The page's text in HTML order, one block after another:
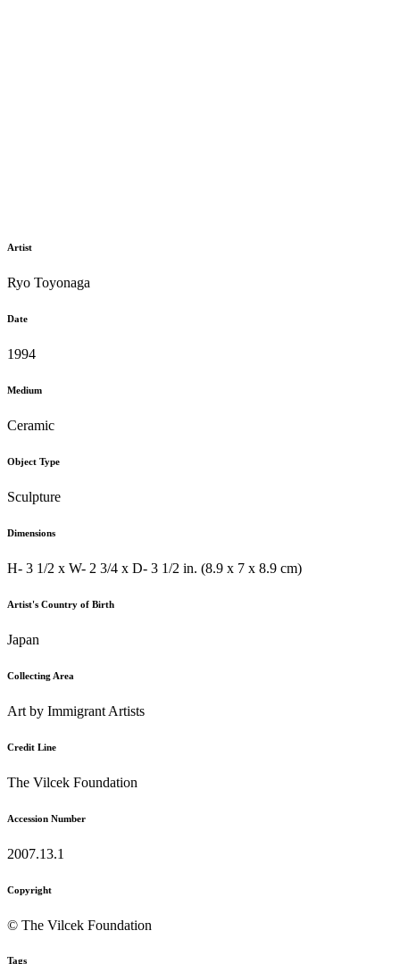
Artist
Ryo Toyonaga
Date
1994
Medium
Ceramic
Object Type
Sculpture
Dimensions
H- 3 1/2 x W- 2 3/4 x D- 3 1/2 in. (8.9 x 7 x 8.9 cm)
Artist's Country of Birth
Japan
Collecting Area
Art by Immigrant Artists
Credit Line
The Vilcek Foundation
Accession Number
2007.13.1
Copyright
© The Vilcek Foundation
Tags